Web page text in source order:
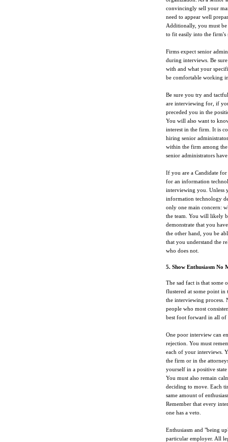
convincingly sell your
need to appear well
Additionally, you must
to fit easily into the firm's
Firms expect senior
during interviews. Be
with and what your
be comfortable working
Be sure you try and
are interviewing for, if
preceded you in the
You will also want to
interest in the firm. It is
hiring senior
within the firm among
senior administrators
If you are a Candidate
for an information
interviewing you. Unless
information technology
only one main concern:
the team. You will likely
demonstrate that you
the other hand, you be
that you understand the
who does not.
5. Show Enthusiasm No
The sad fact is that some
flustered at some point in
the interviewing process.
people who most
best foot forward in all of
One poor interview can
rejection. You must
each of your interviews.
the firm or in the
yourself in a positive
You must also remain
deciding to move. Each
same amount of
Remember that every
one has a veto.
Enthusiasm and "being
particular employer. All